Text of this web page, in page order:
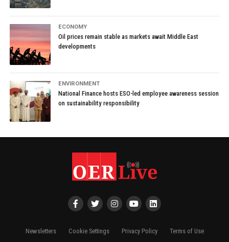
ECONOMY
Oil prices remain stable as markets await Middle East
developments
ENVIRONMENT
National Finance hosts ESO-led employee awareness session
on sustainability responsibility
Newsletters Cookie Settings Privacy Policy Terms of Use